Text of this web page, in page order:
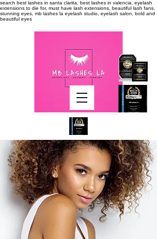
search best lashes in santa clarita, best lashes in valencia, eyelash
extensions to die for, must have lash extensions, beautiful lash fans,
stunning eyes, mb lashes la eyelash studio, eyelash salon, bold and
beautiful eyes